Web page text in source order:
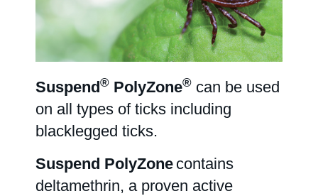
Français
Professional Pest Management
Greenhouse & Nursery
Suspend ® PolyZone® can be used
on all types of ticks including
blacklegged ticks.
Suspend PolyZone contains
deltamethrin, a proven active